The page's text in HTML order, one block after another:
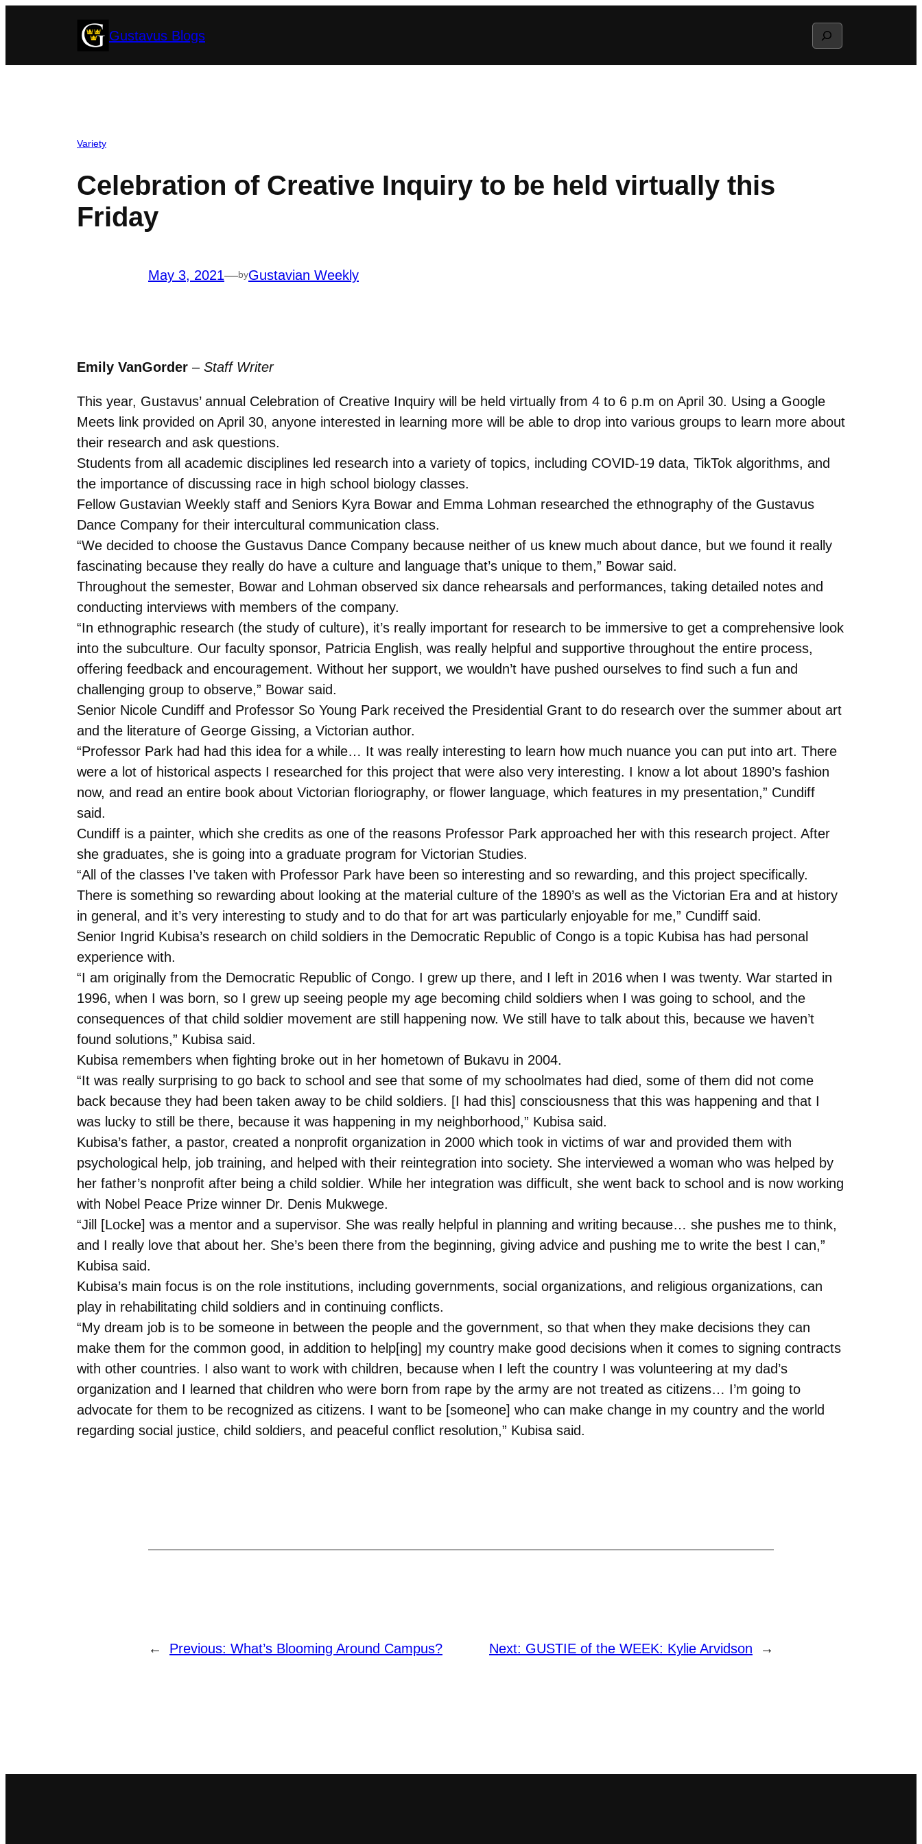
Gustavus Blogs Search
Variety
Celebration of Creative Inquiry to be held virtually this
Friday
May 3, 2021—byGustavian Weekly
Emily VanGorder – Staff Writer
This year, Gustavus’ annual Celebration of Creative Inquiry will be held virtually from 4 to 6 p.m on April 30. Using a Google
Meets link provided on April 30, anyone interested in learning more will be able to drop into various groups to learn more about
their research and ask questions.
Students from all academic disciplines led research into a variety of topics, including COVID-19 data, TikTok algorithms, and
the importance of discussing race in high school biology classes.
Fellow Gustavian Weekly staff and Seniors Kyra Bowar and Emma Lohman researched the ethnography of the Gustavus
Dance Company for their intercultural communication class.
“We decided to choose the Gustavus Dance Company because neither of us knew much about dance, but we found it really
fascinating because they really do have a culture and language that’s unique to them,” Bowar said.
Throughout the semester, Bowar and Lohman observed six dance rehearsals and performances, taking detailed notes and
conducting interviews with members of the company.
“In ethnographic research (the study of culture), it’s really important for research to be immersive to get a comprehensive look
into the subculture. Our faculty sponsor, Patricia English, was really helpful and supportive throughout the entire process,
offering feedback and encouragement. Without her support, we wouldn’t have pushed ourselves to find such a fun and
challenging group to observe,” Bowar said.
Senior Nicole Cundiff and Professor So Young Park received the Presidential Grant to do research over the summer about art
and the literature of George Gissing, a Victorian author.
“Professor Park had had this idea for a while… It was really interesting to learn how much nuance you can put into art. There
were a lot of historical aspects I researched for this project that were also very interesting. I know a lot about 1890’s fashion
now, and read an entire book about Victorian floriography, or flower language, which features in my presentation,” Cundiff
said.
Cundiff is a painter, which she credits as one of the reasons Professor Park approached her with this research project. After
she graduates, she is going into a graduate program for Victorian Studies.
“All of the classes I’ve taken with Professor Park have been so interesting and so rewarding, and this project specifically.
There is something so rewarding about looking at the material culture of the 1890’s as well as the Victorian Era and at history
in general, and it’s very interesting to study and to do that for art was particularly enjoyable for me,” Cundiff said.
Senior Ingrid Kubisa’s research on child soldiers in the Democratic Republic of Congo is a topic Kubisa has had personal
experience with.
“I am originally from the Democratic Republic of Congo. I grew up there, and I left in 2016 when I was twenty. War started in
1996, when I was born, so I grew up seeing people my age becoming child soldiers when I was going to school, and the
consequences of that child soldier movement are still happening now. We still have to talk about this, because we haven’t
found solutions,” Kubisa said.
Kubisa remembers when fighting broke out in her hometown of Bukavu in 2004.
“It was really surprising to go back to school and see that some of my schoolmates had died, some of them did not come
back because they had been taken away to be child soldiers. [I had this] consciousness that this was happening and that I
was lucky to still be there, because it was happening in my neighborhood,” Kubisa said.
Kubisa’s father, a pastor, created a nonprofit organization in 2000 which took in victims of war and provided them with
psychological help, job training, and helped with their reintegration into society. She interviewed a woman who was helped by
her father’s nonprofit after being a child soldier. While her integration was difficult, she went back to school and is now working
with Nobel Peace Prize winner Dr. Denis Mukwege.
“Jill [Locke] was a mentor and a supervisor. She was really helpful in planning and writing because… she pushes me to think,
and I really love that about her. She’s been there from the beginning, giving advice and pushing me to write the best I can,”
Kubisa said.
Kubisa’s main focus is on the role institutions, including governments, social organizations, and religious organizations, can
play in rehabilitating child soldiers and in continuing conflicts.
“My dream job is to be someone in between the people and the government, so that when they make decisions they can
make them for the common good, in addition to help[ing] my country make good decisions when it comes to signing contracts
with other countries. I also want to work with children, because when I left the country I was volunteering at my dad’s
organization and I learned that children who were born from rape by the army are not treated as citizens… I’m going to
advocate for them to be recognized as citizens. I want to be [someone] who can make change in my country and the world
regarding social justice, child soldiers, and peaceful conflict resolution,” Kubisa said.
← Previous: What’s Blooming Around Campus? Next: GUSTIE of the WEEK: Kylie Arvidson →